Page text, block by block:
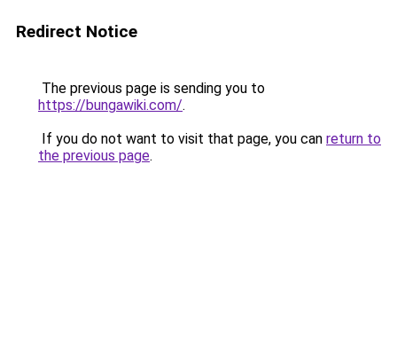
Redirect Notice
The previous page is sending you to
https://bungawiki.com/.
If you do not want to visit that page, you can return to
the previous page.